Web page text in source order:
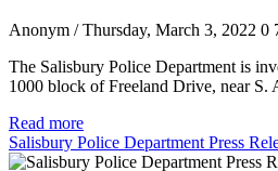
Anonym / Thursday, March 3, 2022 0
The Salisbury Police Department is
1000 block of Freeland Drive, near S.
Read more
Salisbury Police Department Press